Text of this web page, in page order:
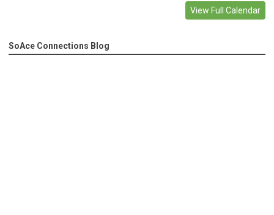
View Full Calendar
SoAce Connections Blog